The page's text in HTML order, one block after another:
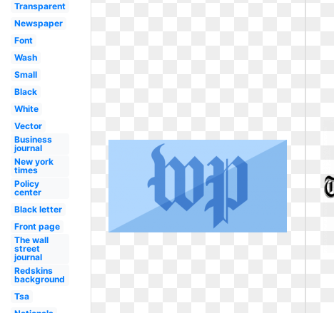
Transparent
Newspaper
Font
Wash
Small
Black
White
Vector
Business
journal
New york
times
Policy
center
Black letter
Front page
The wall
street
journal
Redskins
background
Tsa